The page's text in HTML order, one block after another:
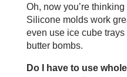
Oh, now you’re
Silicone molds work
even use ice cube
butter bombs.
Do I have to use